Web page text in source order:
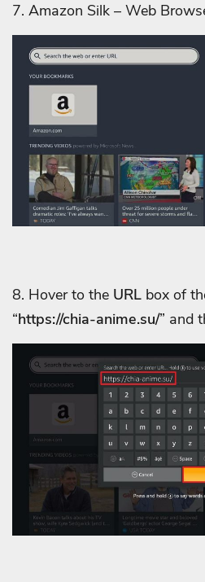
7. Amazon Silk – Web
8. Hover to the URL box of
“https://chia-anime.su/” and